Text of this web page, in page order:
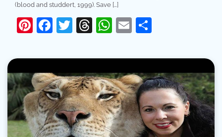
(blood and studdert, 1999). Save […]
Pinterest
Facebook
Twitter
Threads
WhatsApp
Email